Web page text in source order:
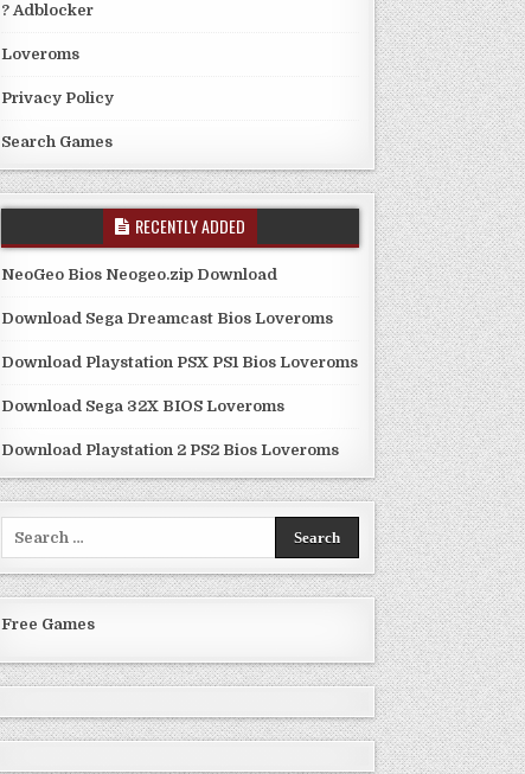
? Adblocker
Loveroms
Privacy Policy
Search Games
RECENTLY ADDED
NeoGeo Bios Neogeo.zip Download
Download Sega Dreamcast Bios Loveroms
Download Playstation PSX PS1 Bios Loveroms
Download Sega 32X BIOS Loveroms
Download Playstation 2 PS2 Bios Loveroms
Free Games